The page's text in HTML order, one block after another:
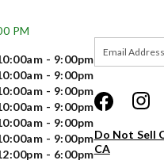
PM
- 9:00pm
- 9:00pm
- 9:00pm
- 9:00pm
- 9:00pm
- 9:00pm
- 6:00pm
Do Not Sell
CA